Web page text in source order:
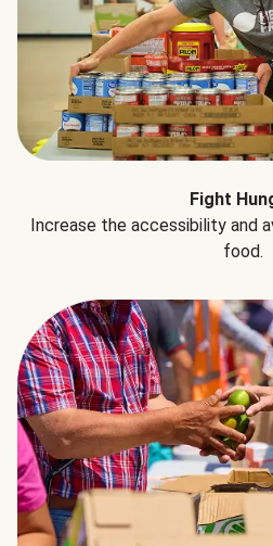
Fight
Increase the accessibility and
food.